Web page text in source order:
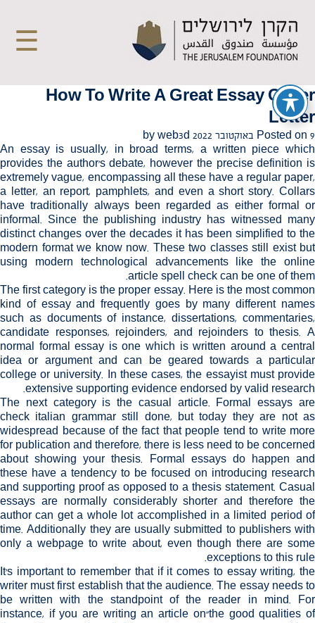
☰
How To Write A Great Essay Cover
Letter
Posted on 9 באוקטובר 2022
web3d
An essay is usually, in broad terms, a written piece which
provides the author's debate, however the precise definition is
extremely vague, encompassing all these have a regular paper,
a letter, an report, pamphlets, and even a short story. Collars
have traditionally always been regarded as either formal or
informal. Since the publishing industry has witnessed many
distinct changes over the decades it has been simplified to the
modern format we know now. These two classes still exist but
using modern technological advancements like the online
article spell check can be one of them.
The first category is the proper essay. Here is the most common
kind of essay and frequently goes by many different names
such as documents of instance, dissertations, commentaries,
candidate responses, rejoinders, and rejoinders to thesis. A
normal formal essay is one which is written around a central
idea or argument and can be geared towards a particular
college or university. In these cases, the essayist must provide
extensive supporting evidence endorsed by valid research.
The next category is the casual article. Formal essays are
check italian grammarstill done, but today they are not as
widespread because of the fact that people tend to write more
for publication and therefore, there is less need to be concerned
about showing your thesis. Formal essays do happen and
these have a tendency to be focused on introducing research
and supporting proof as opposed to a thesis statement. Casual
essays are normally considerably shorter and therefore the
author can get a whole lot accomplished in a limited period of
time. Additionally they are usually submitted to publishers with
only a webpage to write about, even though there are some
exceptions to this rule.
It's important to remember that if it comes to essay writing, the
writer must first establish that the audience. The essay needs to
be written with the standpoint of the reader in mind. For
instance, if you are writing an article on"the good qualities of